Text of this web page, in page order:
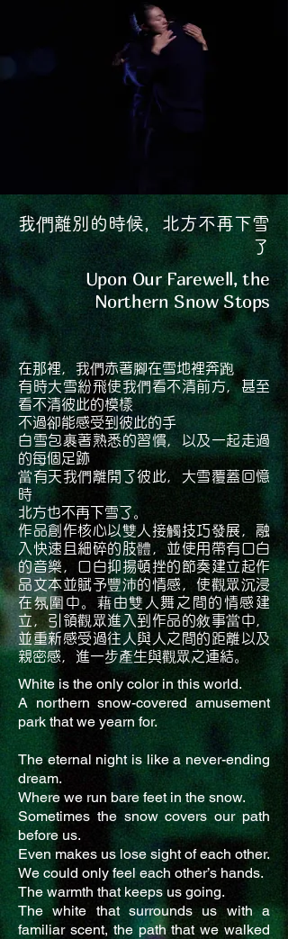
我們離別的時候，北方不再下雪
了
Upon Our Farewell, the
Northern Snow Stops
在那裡，我們赤著腳在雪地裡奔跑
有時大雪紛飛使我們看不清前方，甚至
看不清彼此的模樣
不過卻能感受到彼此的手
白雪包裹著熟悉的習慣，以及一起走過
的每個足跡
當有天我們離開了彼此，大雪覆蓋回憶
時
北方也不再下雪了。
作品創作核心以雙人接觸技巧發展，融
入快速且細碎的肢體，並使用帶有口白
的音樂，口白抑揚頓挫的節奏建立起作
品文本並賦予豐沛的情感，使觀眾沉浸
在氛圍中。藉由雙人舞之間的情感建
立，引領觀眾進入到作品的敘事當中，
並重新感受過往人與人之間的距離以及
親密感，進一步產生與觀眾之連結。
White is the only color in this world.
A northern snow-covered amusement
park that we yearn for.
The eternal night is like a never-ending
dream.
Where we run bare feet in the snow.
Sometimes the snow covers our path
before us.
Even makes us lose sight of each other.
We could only feel each other’s hands.
The warmth that keeps us going.
The white that surrounds us with a
familiar scent, the path that we walked